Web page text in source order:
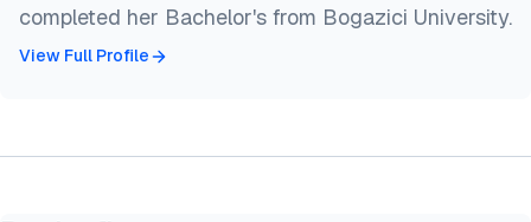
completed her Bachelor's from Bogazici University.
View Full Profile